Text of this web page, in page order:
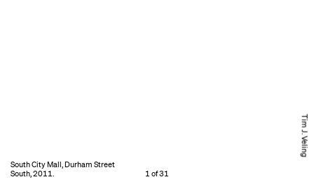
Tim J. Veling
South City Mall, Durham Street
South, 2011.
1 of 31